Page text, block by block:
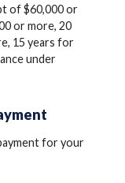
of $60,000 or
or more, 20
15 years for
under
for your